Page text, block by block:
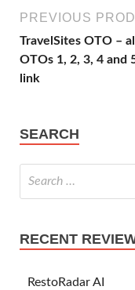
PREVIOUS
TravelSites OTO – all
OTOs 1, 2, 3, 4 and
link
SEARCH
RECENT
RestoRadar AI